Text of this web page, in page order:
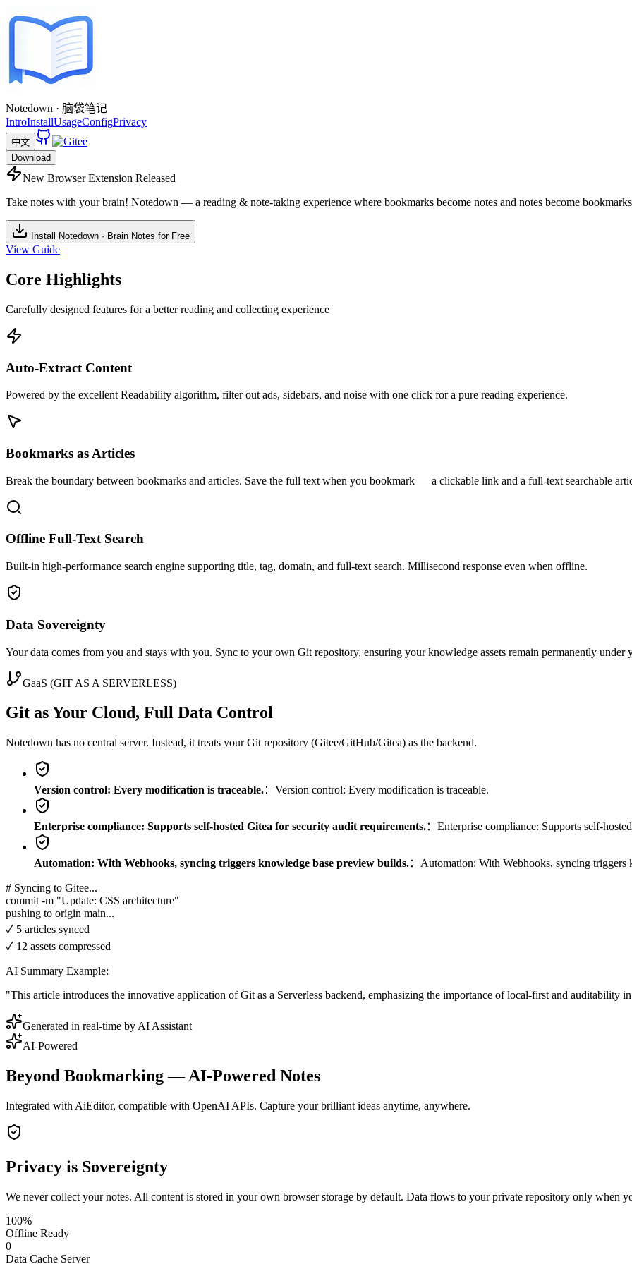
Notedown · 脑袋笔记
IntroInstallUsageConfigPrivacy
中文
Download
New Browser Extension Released
Take notes with your brain! Notedown — a reading & note-taking experience where bookmarks become notes and notes become
Install Notedown · Brain Notes for Free
View Guide
Core Highlights
Carefully designed features for a better reading and collecting experience
Auto-Extract Content
Powered by the excellent Readability algorithm, filter out ads, sidebars, and noise with one click for a pure reading experience.
Bookmarks as Articles
Break the boundary between bookmarks and articles. Save the full text when you bookmark — a clickable link and a full-text searchable
Offline Full-Text Search
Built-in high-performance search engine supporting title, tag, domain, and full-text search. Millisecond response even when offline.
Data Sovereignty
Your data comes from you and stays with you. Sync to your own Git repository, ensuring your knowledge assets remain permanently under
GaaS (GIT AS A SERVERLESS)
Git as Your Cloud, Full Data Control
Notedown has no central server. Instead, it treats your Git repository (Gitee/GitHub/Gitea) as the backend.
Version control: Every modification is traceable.：Version control: Every modification is traceable.
Enterprise compliance: Supports self-hosted Gitea for security audit requirements.：Enterprise compliance: Supports self-
Automation: With Webhooks, syncing triggers knowledge base preview builds.：Automation: With Webhooks, syncing triggers
# Syncing to Gitee...
commit -m "Update: CSS architecture"
pushing to origin main...
✓ 5 articles synced
✓ 12 assets compressed
AI Summary Example:
"This article introduces the innovative application of Git as a Serverless backend, emphasizing the importance of local-first and auditability
Generated in real-time by AI Assistant
AI-Powered
Beyond Bookmarking — AI-Powered Notes
Integrated with AiEditor, compatible with OpenAI APIs. Capture your brilliant ideas anytime, anywhere.
Privacy is Sovereignty
We never collect your notes. All content is stored in your own browser storage by default. Data flows to your private repository only when
100%
Offline Ready
0
Data Cache Server